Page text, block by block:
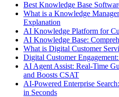
Best Knowledge Base
What is a Knowledge
Explanation
AI Knowledge Platform for
AI Knowledge Base:
What is Digital Customer
Digital Customer
AI Agent Assist: Real-Time
and Boosts CSAT
AI-Powered Enterprise
in Seconds